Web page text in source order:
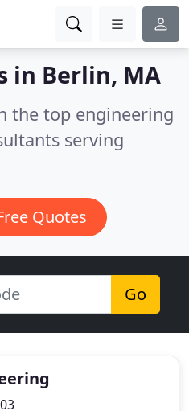
in Berlin, MA
the top engineering
serving
Quotes
Go